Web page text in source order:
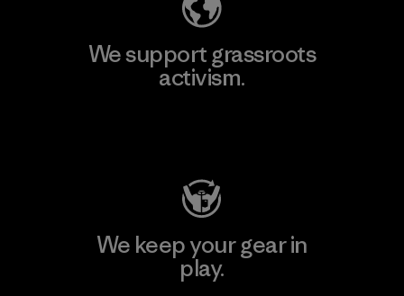
We support grassroots
activism.
We keep your gear in
play.